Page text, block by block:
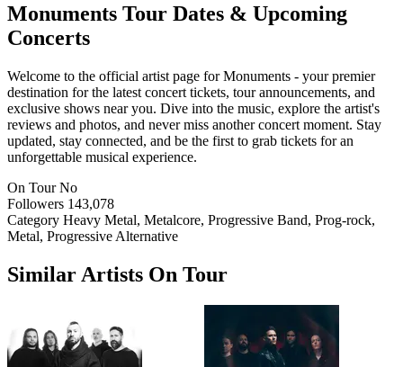
Monuments Tour Dates & Upcoming
Concerts
Welcome to the official artist page for Monuments - your premier
destination for the latest concert tickets, tour announcements, and
exclusive shows near you. Dive into the music, explore the artist's
reviews and photos, and never miss another concert moment. Stay
updated, stay connected, and be the first to grab tickets for an
unforgettable musical experience.
On Tour No
Followers 143,078
Category Heavy Metal, Metalcore, Progressive Band, Prog-rock,
Metal, Progressive Alternative
Similar Artists On Tour